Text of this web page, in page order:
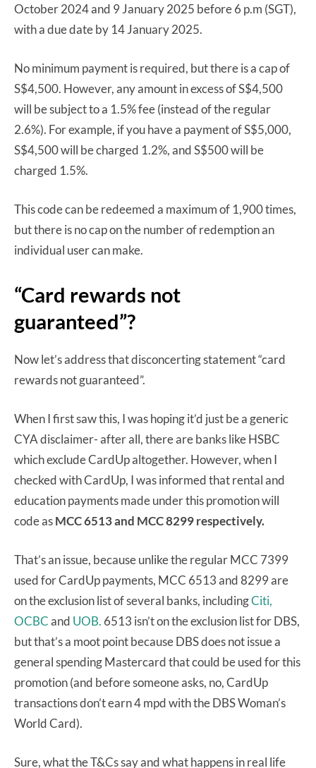
October 2024 and 9 January 2025 before 6 p.m (SGT),
with a due date by 14 January 2025.
No minimum payment is required, but there is a cap of
S$4,500. However, any amount in excess of S$4,500
will be subject to a 1.5% fee (instead of the regular
2.6%). For example, if you have a payment of S$5,000,
S$4,500 will be charged 1.2%, and S$500 will be
charged 1.5%.
This code can be redeemed a maximum of 1,900 times,
but there is no cap on the number of redemption an
individual user can make.
“Card rewards not
guaranteed”?
Now let’s address that disconcerting statement “card
rewards not guaranteed”.
When I first saw this, I was hoping it’d just be a generic
CYA disclaimer- after all, there are banks like HSBC
which exclude CardUp altogether. However, when I
checked with CardUp, I was informed that rental and
education payments made under this promotion will
code asMCC 6513 and MCC 8299 respectively.
That’s an issue, because unlike the regular MCC 7399
used for CardUp payments, MCC 6513 and 8299 are
on the exclusion list of several banks, includingCiti,
OCBCand UOB. 6513 isn’t on the exclusion list for DBS,
but that’s a moot point because DBS does not issue a
general spending Mastercard that could be used for this
promotion (and before someone asks, no, CardUp
transactions don’t earn 4 mpd with the DBS Woman’s
World Card).
Sure, what the T&Cs say and what happens in real life